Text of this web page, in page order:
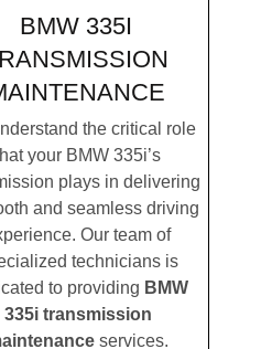
BMW 335I
the critical role
your BMW 335i’s
plays in delivering
and seamless driving
Our team of
technicians is
to providing BMW
335i transmission
services.